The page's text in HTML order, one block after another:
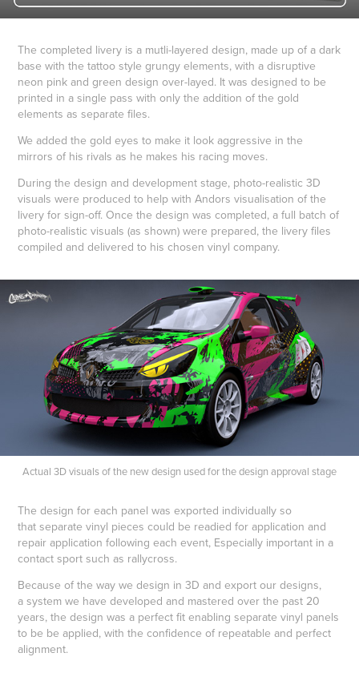
The completed livery is a mutli-layered design, made up of a dark
base with the tattoo style grungy elements, with a disruptive
neon pink and green design over-layed. It was designed to be
printed in a single pass with only the addition of the gold
elements as separate files.
We added the gold eyes to make it look aggressive in the
mirrors of his rivals as he makes his racing moves.
During the design and development stage, photo-realistic 3D
visuals were produced to help with Andors visualisation of the
livery for sign-off. Once the design was completed, a full batch of
photo-realistic visuals (as shown) were prepared, the livery files
compiled and delivered to his chosen vinyl company.
Actual 3D visuals of the new design used for the design approval stage
The design for each panel was exported individually so
that separate vinyl pieces could be readied for application and
repair application following each event, Especially important in a
contact sport such as rallycross.
Because of the way we design in 3D and export our designs,
a system we have developed and mastered over the past 20
years, the design was a perfect fit enabling separate vinyl panels
to be be applied, with the confidence of repeatable and perfect
alignment.